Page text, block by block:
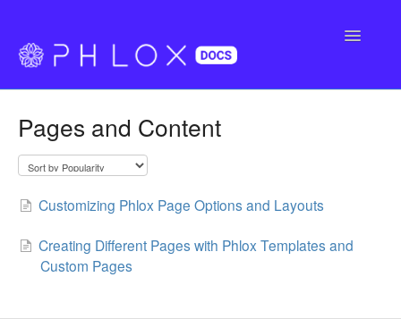
Toggle
Support
Pages and Content
Customizing Phlox Page Options and Layouts
Creating Different Pages with Phlox Templates and
Custom Pages